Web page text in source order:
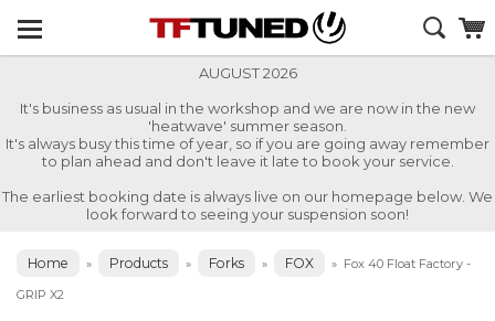
AUGUST 2026
It's business as usual in the workshop and we are now in the new
'heatwave' summer season.
It's always busy this time of year, so if you are going away remember
to plan ahead and don't leave it late to book your service.
The earliest booking date is always live on our homepage below. We
look forward to seeing your suspension soon!
Home » Products » Forks » FOX » Fox 40 Float Factory -
GRIP X2